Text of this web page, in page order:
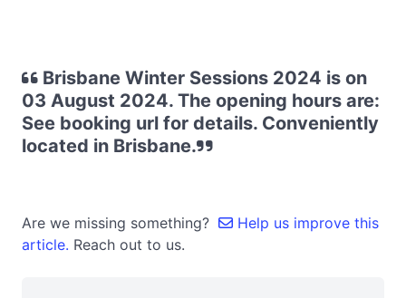
Brisbane Winter Sessions 2024 is on
03 August 2024. The opening hours are:
See booking url for details. Conveniently
located in Brisbane.
Are we missing something?
Help us improve this
article. Reach out to us.